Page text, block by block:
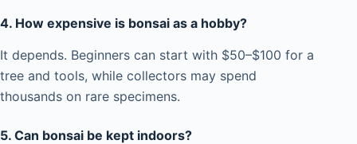
4. How expensive is bonsai as a hobby?
It depends. Beginners can start with $50–$100 for a
tree and tools, while collectors may spend
thousands on rare specimens.
5. Can bonsai be kept indoors?